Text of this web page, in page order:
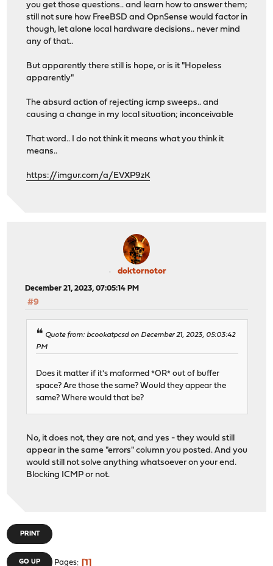
you get those questions.. and learn how to answer them;
still not sure how FreeBSD and OpnSense would factor in
though, let alone local hardware decisions.. never mind
any of that..
But apparently there still is hope, or is it "Hopeless
apparently"
The absurd action of rejecting icmp sweeps.. and
causing a change in my local situation; inconceivable
That word.. I do not think it means what you think it
means..
https://imgur.com/a/EVXP9zK
doktornotor
December 21, 2023, 07:05:14 PM
#9
Quote from: bcookatpcsd on December 21, 2023, 05:03:42
PM
Does it matter if it's maformed *OR* out of buffer
space? Are those the same? Would they appear the
same? Where would that be?
No, it does not, they are not, and yes - they would still
appear in the same "errors" column you posted. And you
would still not solve anything whatsoever on your end.
Blocking ICMP or not.
PRINT
GO UP Pages 1